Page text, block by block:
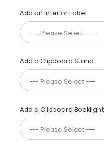
clipboard
made
of
lightweight
aluminum
designed
for
the
students
and
professionals containing
the
Add an Interior Label
Add a Clipboard Stand
Add a Clipboard Booklight